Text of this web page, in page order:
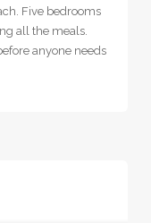
Five bedrooms
all the meals.
anyone needs